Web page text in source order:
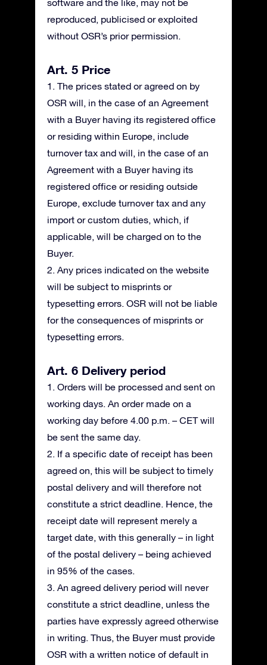
software and the like, may not be
reproduced, publicised or exploited
without OSR’s prior permission.
Art. 5 Price
1. The prices stated or agreed on by
OSR will, in the case of an Agreement
with a Buyer having its registered office
or residing within Europe, include
turnover tax and will, in the case of an
Agreement with a Buyer having its
registered office or residing outside
Europe, exclude turnover tax and any
import or custom duties, which, if
applicable, will be charged on to the
Buyer.
2. Any prices indicated on the website
will be subject to misprints or
typesetting errors. OSR will not be liable
for the consequences of misprints or
typesetting errors.
Art. 6 Delivery period
1. Orders will be processed and sent on
working days. An order made on a
working day before 4.00 p.m. – CET will
be sent the same day.
2. If a specific date of receipt has been
agreed on, this will be subject to timely
postal delivery and will therefore not
constitute a strict deadline. Hence, the
receipt date will represent merely a
target date, with this generally – in light
of the postal delivery – being achieved
in 95% of the cases.
3. An agreed delivery period will never
constitute a strict deadline, unless the
parties have expressly agreed otherwise
in writing. Thus, the Buyer must provide
OSR with a written notice of default in